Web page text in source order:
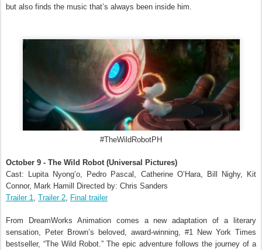
but also finds the music that’s always been inside him.
#TheWildRobotPH
October 9 - The Wild Robot (Universal Pictures)
Cast: Lupita Nyong’o, Pedro Pascal, Catherine O’Hara, Bill Nighy, Kit
Connor, Mark Hamill Directed by: Chris Sanders
Trailer 1, Trailer 2, Final trailer
From DreamWorks Animation comes a new adaptation of a literary
sensation, Peter Brown’s beloved, award-winning, #1 New York Times
bestseller, “The Wild Robot.” The epic adventure follows the journey of a